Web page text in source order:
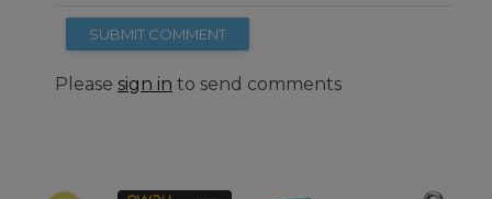
SUBMIT COMMENT
Please sign in to send comments